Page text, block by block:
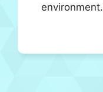
environment.